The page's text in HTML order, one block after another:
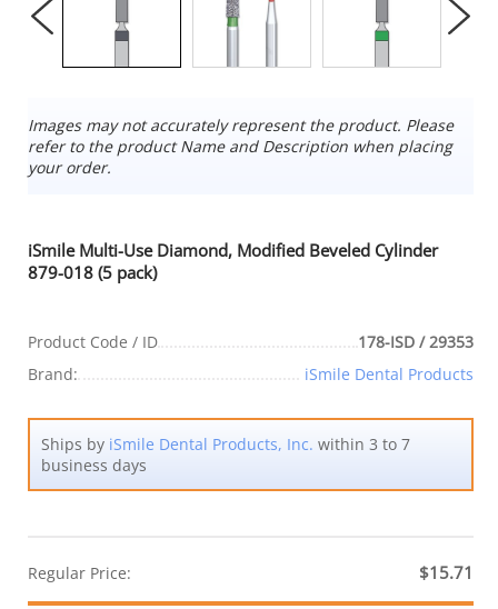
Images may not accurately represent the product. Please
refer to the product Name and Description when placing
your order.
iSmile Multi-Use Diamond, Modified Beveled Cylinder
879-018 (5 pack)
Product Code / ID
178-ISD / 29353
Brand:
iSmile Dental Products
Ships by iSmile Dental Products, Inc. within 3 to 7
business days
Regular Price: $15.71